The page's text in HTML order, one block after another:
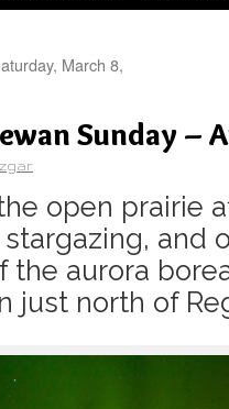
March 8,
Sunday –
open prairie
and
the aurora
just north of